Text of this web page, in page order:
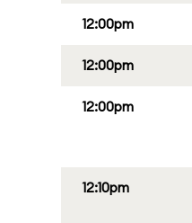
12:00pm
12:00pm
12:00pm
12:10pm